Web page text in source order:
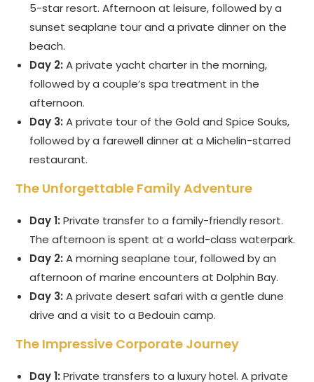
5-star resort. Afternoon at leisure, followed by a
sunset seaplane tour and a private dinner on the
beach.
Day 2: A private yacht charter in the morning,
followed by a couple’s spa treatment in the
afternoon.
Day 3: A private tour of the Gold and Spice Souks,
followed by a farewell dinner at a Michelin-starred
restaurant.
The Unforgettable Family Adventure
Day 1: Private transfer to a family-friendly resort.
The afternoon is spent at a world-class waterpark.
Day 2: A morning seaplane tour, followed by an
afternoon of marine encounters at Dolphin Bay.
Day 3: A private desert safari with a gentle dune
drive and a visit to a Bedouin camp.
The Impressive Corporate Journey
Day 1: Private transfers to a luxury hotel. A private